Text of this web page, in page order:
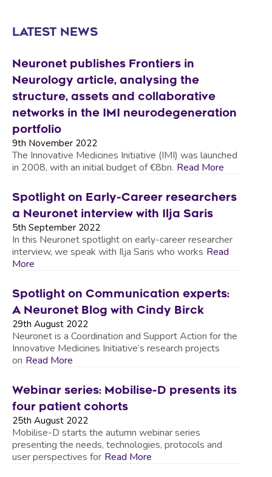
LATEST NEWS
Neuronet publishes Frontiers in
Neurology article, analysing the
structure, assets and collaborative
networks in the IMI neurodegeneration
portfolio
9th November 2022
The Innovative Medicines Initiative (IMI) was launched
in 2008, with an initial budget of €8bn. Read More
Spotlight on Early-Career researchers
a Neuronet interview with Ilja Saris
5th September 2022
In this Neuronet spotlight on early-career researcher
interview, we speak with Ilja Saris who works Read
More
Spotlight on Communication experts:
A Neuronet Blog with Cindy Birck
29th August 2022
Neuronet is a Coordination and Support Action for the
Innovative Medicines Initiative’s research projects
on Read More
Webinar series: Mobilise-D presents its
four patient cohorts
25th August 2022
Mobilise-D starts the autumn webinar series
presenting the needs, technologies, protocols and
user perspectives for Read More